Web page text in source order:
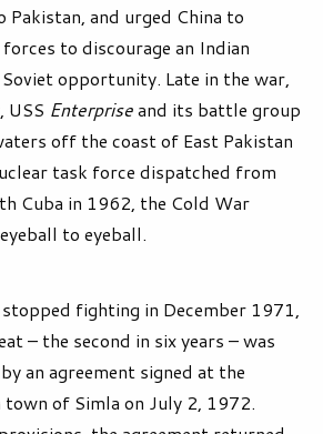
and urged China to
to discourage an Indian
opportunity. Late in the war,
USS Enterpriseand its battle group
off the coast of East Pakistan
task force dispatched from
Cuba in 1962, the Cold War
to eyeball.
fighting in December 1971,
– the second in six years – was
an agreement signed at the
of Simla on July 2, 1972.